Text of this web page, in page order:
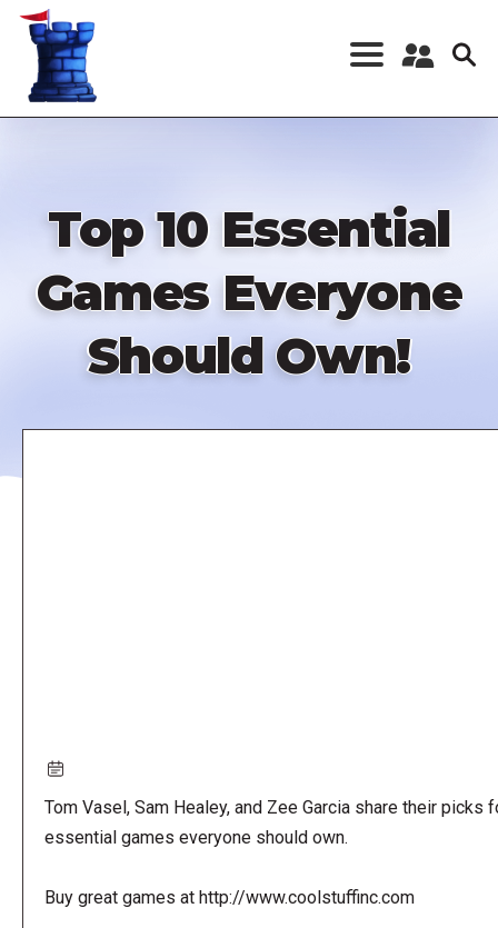
Skip
content
Register a New
Top 10 Essential
Games Everyone
Should Own!
Tom Vasel, Sam Healey, and Zee Garcia share their picks
essential games everyone should own.
Buy great games at http://www.coolstuffinc.com